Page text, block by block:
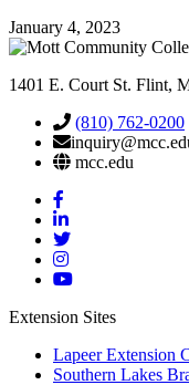
January 4, 2023
1401 E. Court St. Flint,
(810) 762-0200
mcc.edu
Mott
Facebook
Mott
Linkedin
Mott
Twitter
Mott
Instagram
Mott
Extension Sites
Lapeer Extension
Southern Lakes